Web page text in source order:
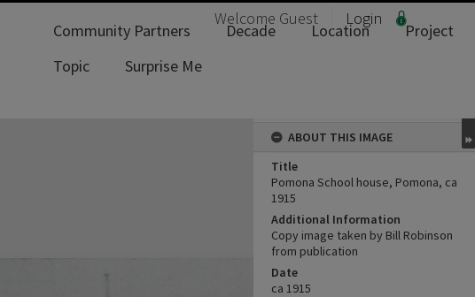
Welcome Guest Login
Community Partners Decade Location
Project
Topic
Surprise Me
ABOUT THIS IMAGE
Title
Pomona School house, Pomona, ca
1915
Additional Information
Copy image taken by Bill Robinson
from publication
Date
ca 1915